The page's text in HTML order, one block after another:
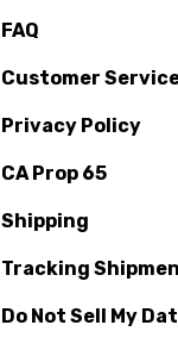
FAQ
Customer
Privacy Policy
CA Prop 65
Shipping
Tracking
Do Not Sell My